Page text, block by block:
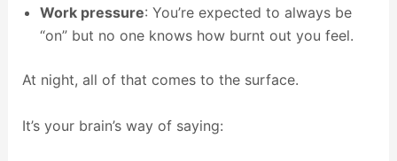
Work pressure: You’re expected to always be
“on” but no one knows how burnt out you feel.
At night, all of that comes to the surface.
It’s your brain’s way of saying: